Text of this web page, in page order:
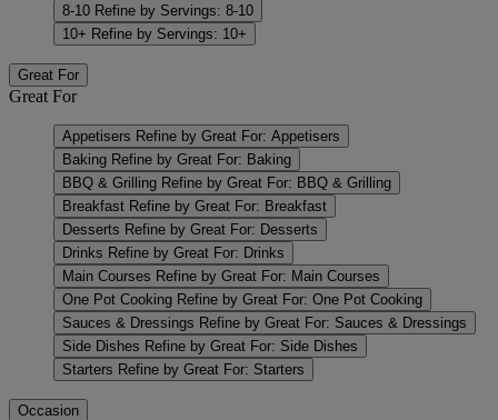
8-10 Refine by Servings: 8-10
10+ Refine by Servings: 10+
Great For
Great For
Appetisers Refine by Great For: Appetisers
Baking Refine by Great For: Baking
BBQ & Grilling Refine by Great For: BBQ & Grilling
Breakfast Refine by Great For: Breakfast
Desserts Refine by Great For: Desserts
Drinks Refine by Great For: Drinks
Main Courses Refine by Great For: Main Courses
One Pot Cooking Refine by Great For: One Pot Cooking
Sauces & Dressings Refine by Great For: Sauces & Dressings
Side Dishes Refine by Great For: Side Dishes
Starters Refine by Great For: Starters
Occasion